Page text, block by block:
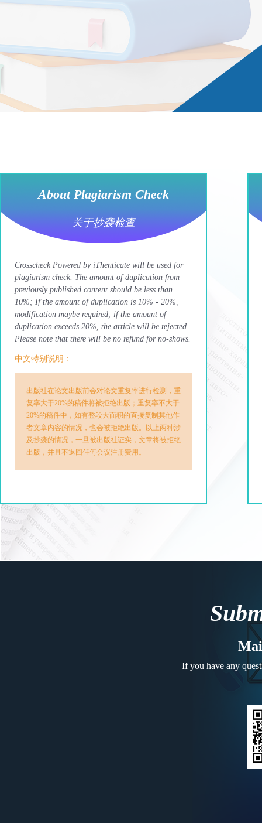
About Plagiarism Check
关于抄袭检查
Crosscheck Powered by iThenticate will be used for
plagiarism check. The amount of duplication from
previously published content should be less than
10%; If the amount of duplication is 10% - 20%,
modification maybe required; if the amount of
duplication exceeds 20%, the article will be rejected.
Please note that there will be no refund for no-shows.
中文特别说明：
出版社在论文出版前会对论文重复率进行检测，重
复率大于20%的稿件将被拒绝出版；重复率不大于
20%的稿件中，如有整段大面积的直接复制其他作
者文章内容的情况，也会被拒绝出版。以上两种涉
及抄袭的情况，一旦被出版社证实，文章将被拒绝
出版，并且不退回任何会议注册费用。
If you have any